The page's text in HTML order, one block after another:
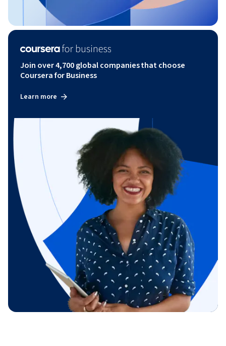
Join over 4,700 global companies that choose
Coursera for Business
Learn more